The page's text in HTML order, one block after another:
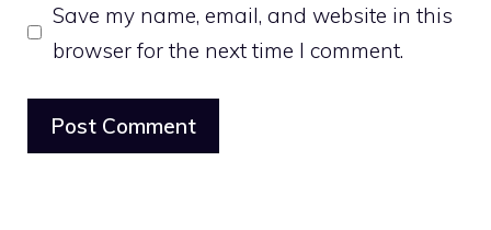
Save my name, email, and website in this
browser for the next time I comment.